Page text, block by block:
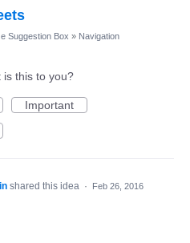
Suggestion Box » Navigation
is this to you?
Important
shared this idea · Feb 26, 2016